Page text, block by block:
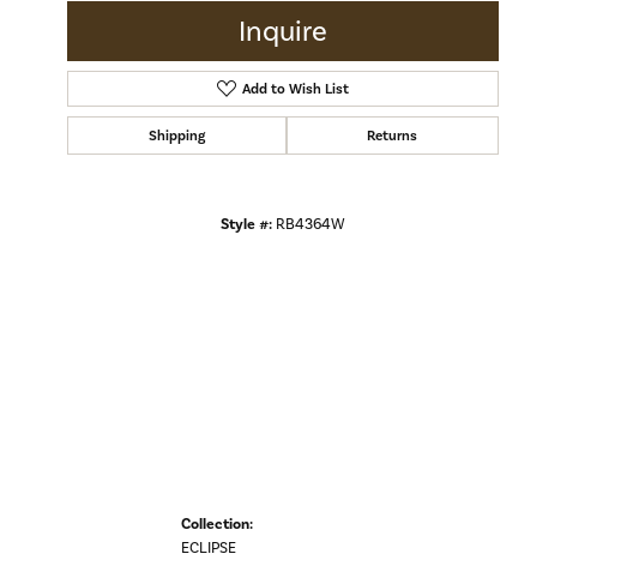
Inquire
Add to Wish List
Shipping Returns
Style #: RB4364W
Collection:
ECLIPSE